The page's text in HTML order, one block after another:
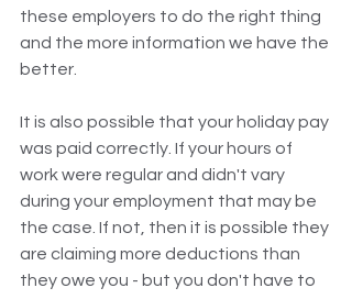
these employers to do the right thing
and the more information we have the
better.
It is also possible that your holiday pay
was paid correctly. If your hours of
work were regular and didn't vary
during your employment that may be
the case. If not, then it is possible they
are claiming more deductions than
they owe you - but you don't have to